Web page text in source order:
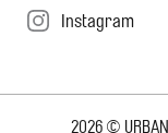
Instagram
2026 ©